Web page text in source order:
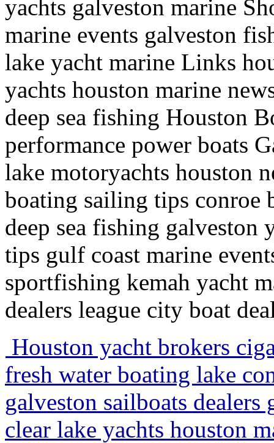
yachts galveston marine
marine events galveston
lake yacht marine Links
yachts houston marine
deep sea fishing Houston
performance power boats
lake motoryachts houston
boating sailing tips conroe
deep sea fishing
tips gulf coast marine
sportfishing kemah yacht
dealers league city boat
Houston yacht brokers
fresh water boating lake
galveston sailboats
clear lake yachts houston